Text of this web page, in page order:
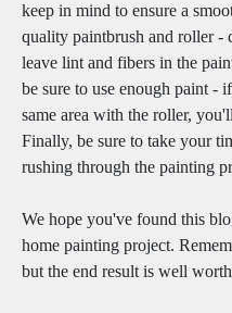
keep in mind to ensure a
quality paintbrush and roller -
leave lint and fibers in the
be sure to use enough paint -
same area with the roller,
Finally, be sure to take your
rushing through the painting
We hope you've found this
home painting project.
but the end result is well